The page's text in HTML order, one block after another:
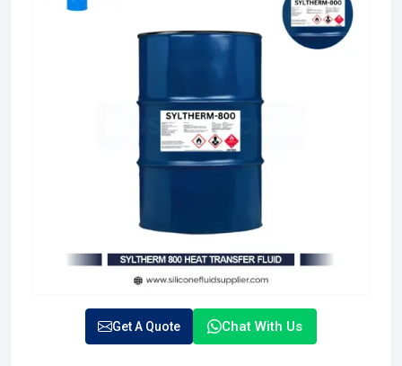
Get A Quote Chat With Us